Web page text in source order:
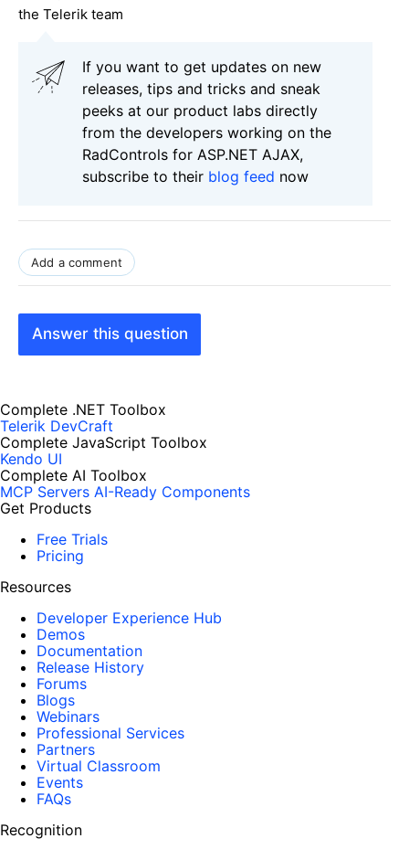
the Telerik team
If you want to get updates on new
releases, tips and tricks and sneak
peeks at our product labs directly
from the developers working on the
RadControls for ASP.NET AJAX,
subscribe to their blog feed now
Add a comment
Answer this question
Complete .NET Toolbox
Telerik DevCraft
Complete JavaScript Toolbox
Kendo UI
Complete AI Toolbox
MCP Servers AI-Ready Components
Get Products
Free Trials
Pricing
Resources
Developer Experience Hub
Demos
Documentation
Release History
Forums
Blogs
Webinars
Professional Services
Partners
Virtual Classroom
Events
FAQs
Recognition